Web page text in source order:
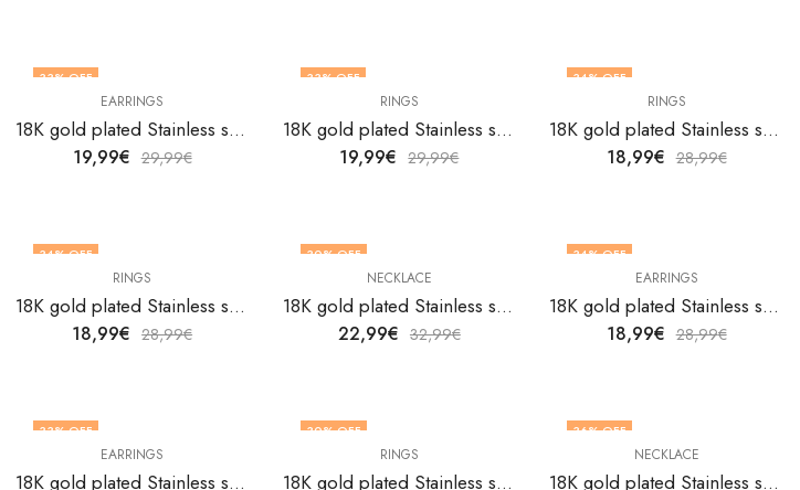
33% OFF
EARRINGS
18K gold plated Stainless steel Flowers earrings by V&F Jewelers
19,99€ 29,99€
33% OFF
OUT OF STOCKRINGS
18K gold plated Stainless steel Flowers finger ring by V&F Jewelers
19,99€ 29,99€
34% OFF
RINGS
18K gold plated Stainless steel Flowers finger ring by V&F Jewelers
18,99€ 28,99€
34% OFF
RINGS
18K gold plated Stainless steel Flowers finger ring by V&F Jewelers
18,99€ 28,99€
30% OFF
NECKLACE
18K gold plated Stainless steel Flowers necklace by V&F Jewelers
22,99€ 32,99€
34% OFF
EARRINGS
18K gold plated Stainless steel Flowes earrings by V&F Jewelers
18,99€ 28,99€
33% OFF
EARRINGS
18K gold plated Stainless steel Ginkgo leaf earrings by V&F Jewelers
30% OFF
RINGS
18K gold plated Stainless steel Ginkgo leaves finger ring by V&F Jewelers
36% OFF
NECKLACE
18K gold plated Stainless steel Heart and Key necklace by V&F Jewelers